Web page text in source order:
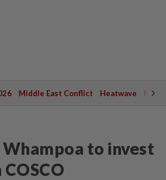
Middle East Conflict Heatwave
to invest